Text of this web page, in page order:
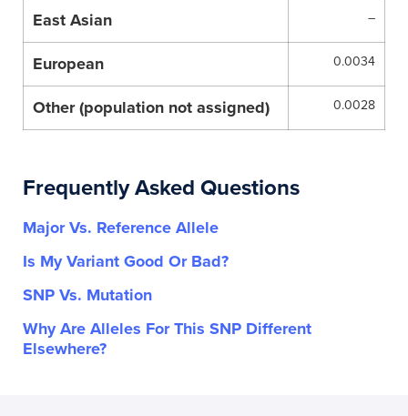
East Asian –
European 0.0034
Other (population not assigned) 0.0028
Frequently Asked Questions
Major Vs. Reference Allele
Is My Variant Good Or Bad?
SNP Vs. Mutation
Why Are Alleles For This SNP Different
Elsewhere?